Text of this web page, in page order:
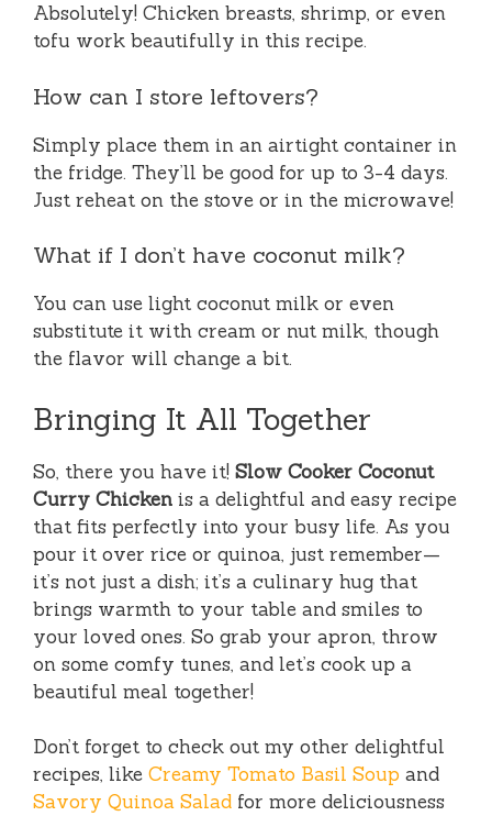
Absolutely! Chicken breasts, shrimp, or even
tofu work beautifully in this recipe.
How can I store leftovers?
Simply place them in an airtight container in
the fridge. They’ll be good for up to 3-4 days.
Just reheat on the stove or in the microwave!
What if I don’t have coconut milk?
You can use light coconut milk or even
substitute it with cream or nut milk, though
the flavor will change a bit.
Bringing It All Together
So, there you have it! Slow Cooker Coconut
Curry Chicken is a delightful and easy recipe
that fits perfectly into your busy life. As you
pour it over rice or quinoa, just remember—
it’s not just a dish; it’s a culinary hug that
brings warmth to your table and smiles to
your loved ones. So grab your apron, throw
on some comfy tunes, and let’s cook up a
beautiful meal together!
Don’t forget to check out my other delightful
recipes, like Creamy Tomato Basil Soup and
Savory Quinoa Salad for more deliciousness